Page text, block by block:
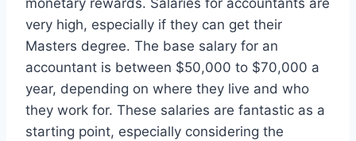
monetary rewards. Salaries for accountants are
very high, especially if they can get their
Masters degree. The base salary for an
accountant is between $50,000 to $70,000 a
year, depending on where they live and who
they work for. These salaries are fantastic as a
starting point, especially considering the